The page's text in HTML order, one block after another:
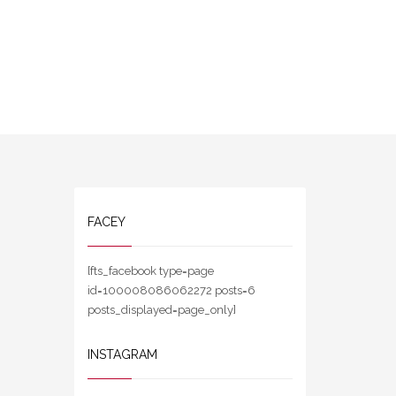
FACEY
[fts_facebook type=page
id=100008086062272 posts=6
posts_displayed=page_only]
INSTAGRAM